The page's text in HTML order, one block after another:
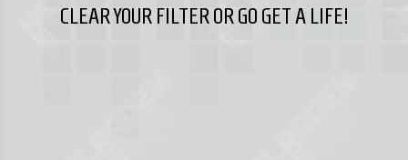
CLEAR YOUR FILTER OR GO GET A LIFE!